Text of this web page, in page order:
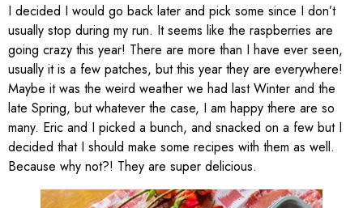
I decided I would go back later and pick some since I don’t
usually stop during my run. It seems like the raspberries are
going crazy this year! There are more than I have ever seen,
usually it is a few patches, but this year they are everywhere!
Maybe it was the weird weather we had last Winter and the
late Spring, but whatever the case, I am happy there are so
many. Eric and I picked a bunch, and snacked on a few but I
decided that I should make some recipes with them as well.
Because why not?! They are super delicious.